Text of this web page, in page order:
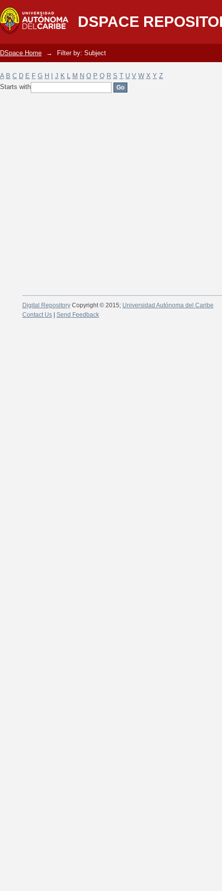
DSPACE
Filter by: Subject
DSpace Home → Filter by: Subject
A B C D E F G H J K L M N O P Q R S T U V W X Y Z
Starts with
Digital RepositoryCopyright © 2015; Universidad Autónoma del Caribe
Contact Us| Send Feedback